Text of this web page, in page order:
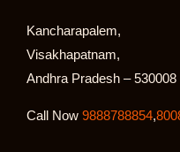
Kancharapalem,
Visakhapatnam,
Andhra Pradesh – 530008
Call Now 9888788854,